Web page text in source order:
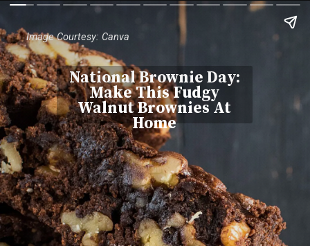
National Brownie Day:
Make This Fudgy
Walnut Brownies At
Home
Image Courtesy: Canva